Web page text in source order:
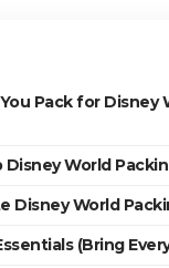
Pack for Disney
Disney World
Disney World
(Bring